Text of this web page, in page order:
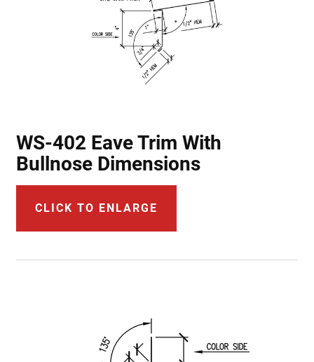
WS-402 Eave Trim With
Bullnose Dimensions
CLICK TO ENLARGE